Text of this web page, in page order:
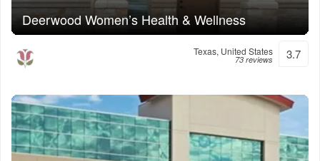
Deerwood Women’s Health & Wellness
Texas, United States
73 reviews 3.7